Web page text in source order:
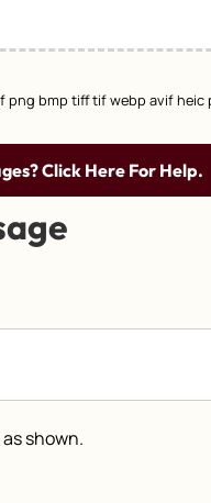
png bmp tiff tif webp avif heic
Click Here For Help.
shown.